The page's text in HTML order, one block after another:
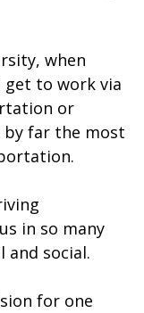
when
get to work via
or
by far the most
in so many
and social.
for one